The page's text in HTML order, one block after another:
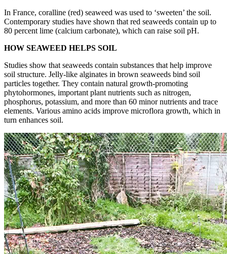
In France, coralline (red) seaweed was used to ‘sweeten’ the soil.
Contemporary studies have shown that red seaweeds contain up to
80 percent lime (calcium carbonate), which can raise soil pH.
HOW SEAWEED HELPS SOIL
Studies show that seaweeds contain substances that help improve
soil structure. Jelly-like alginates in brown seaweeds bind soil
particles together. They contain natural growth-promoting
phytohormones, important plant nutrients such as nitrogen,
phosphorus, potassium, and more than 60 minor nutrients and trace
elements. Various amino acids improve microflora growth, which in
turn enhances soil.